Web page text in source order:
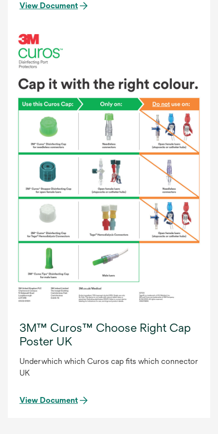
View Document
3M™ Curos™ Choose Right Cap
Poster UK
Underwhich which Curos cap fits which connector
UK
View Document